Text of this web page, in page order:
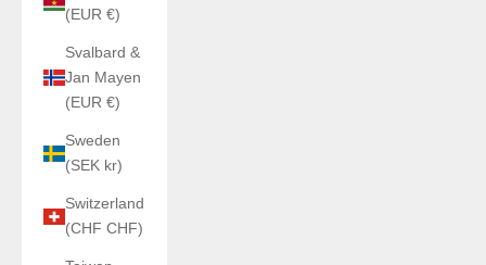
(EUR €)
Svalbard &
Jan Mayen
(EUR €)
Sweden
(SEK kr)
Switzerland
(CHF CHF)